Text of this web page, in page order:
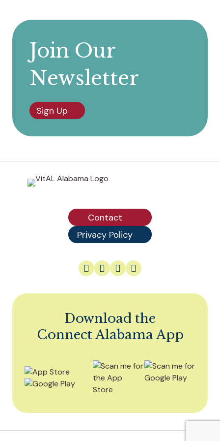
Join Our
Newsletter
Sign Up
Contact
Privacy Policy
Download the
Connect Alabama App